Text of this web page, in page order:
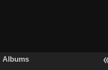
Albums